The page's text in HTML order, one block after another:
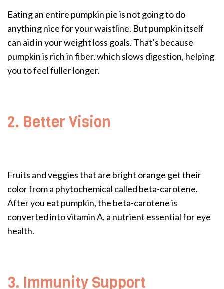
Eating an entire pumpkin pie is not going to do
anything nice for your waistline. But pumpkin itself
can aid in your weight loss goals. That’s because
pumpkin is rich in fiber, which slows digestion, helping
you to feel fuller longer.
2. Better Vision
Fruits and veggies that are bright orange get their
color from a phytochemical called beta-carotene.
After you eat pumpkin, the beta-carotene is
converted into vitamin A, a nutrient essential for eye
health.
3. Immunity Support